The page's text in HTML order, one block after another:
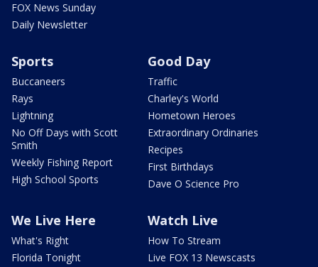
FOX News Sunday
Daily Newsletter
Sports
Buccaneers
Rays
Lightning
No Off Days with Scott
Smith
Weekly Fishing Report
High School Sports
Good Day
Traffic
Charley's World
Hometown Heroes
Extraordinary Ordinaries
Recipes
First Birthdays
Dave O Science Pro
We Live Here
What's Right
Florida Tonight
Watch Live
How To Stream
Live FOX 13 Newscasts